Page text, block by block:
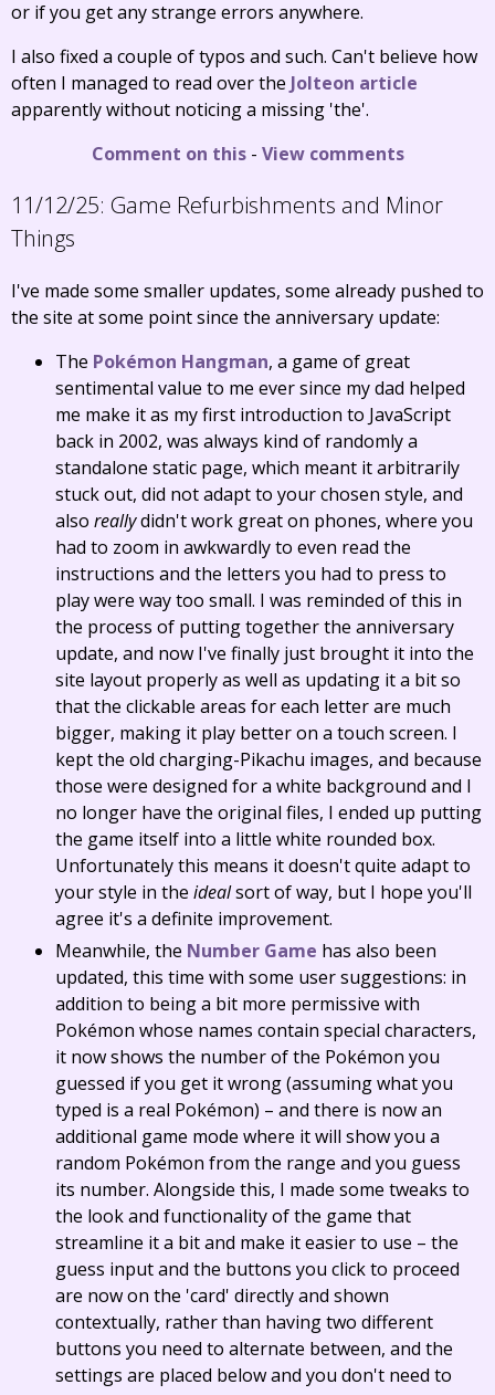
or if you get any strange errors anywhere.
I also fixed a couple of typos and such. Can't believe how
often I managed to read over the Jolteon article
apparently without noticing a missing 'the'.
Comment on this- View comments
11/12/25: Game Refurbishments and Minor
Things
I've made some smaller updates, some already pushed to
the site at some point since the anniversary update:
The Pokémon Hangman, a game of great
sentimental value to me ever since my dad helped
me make it as my first introduction to JavaScript
back in 2002, was always kind of randomly a
standalone static page, which meant it arbitrarily
stuck out, did not adapt to your chosen style, and
also reallydidn't work great on phones, where you
had to zoom in awkwardly to even read the
instructions and the letters you had to press to
play were way too small. I was reminded of this in
the process of putting together the anniversary
update, and now I've finally just brought it into the
site layout properly as well as updating it a bit so
that the clickable areas for each letter are much
bigger, making it play better on a touch screen. I
kept the old charging-Pikachu images, and because
those were designed for a white background and I
no longer have the original files, I ended up putting
the game itself into a little white rounded box.
Unfortunately this means it doesn't quite adapt to
your style in the idealsort of way, but I hope you'll
agree it's a definite improvement.
Meanwhile, the Number Game has also been
updated, this time with some user suggestions: in
addition to being a bit more permissive with
Pokémon whose names contain special characters,
it now shows the number of the Pokémon you
guessed if you get it wrong (assuming what you
typed is a real Pokémon) – and there is now an
additional game mode where it will show you a
random Pokémon from the range and you guess
its number. Alongside this, I made some tweaks to
the look and functionality of the game that
streamline it a bit and make it easier to use – the
guess input and the buttons you click to proceed
are now on the 'card' directly and shown
contextually, rather than having two different
buttons you need to alternate between, and the
settings are placed below and you don't need to